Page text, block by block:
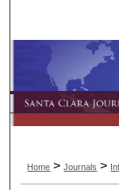
Home >Journals >